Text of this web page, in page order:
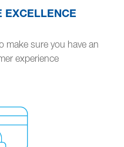
EXCELLENCE
make sure you have an
experience